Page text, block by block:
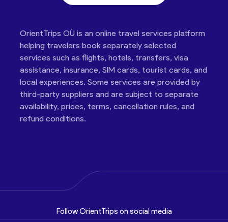
OrientTrips OÜ is an online travel services platform
helping travelers book separately selected
services such as flights, hotels, transfers, visa
assistance, insurance, SIM cards, tourist cards, and
local experiences. Some services are provided by
third-party suppliers and are subject to separate
availability, prices, terms, cancellation rules, and
refund conditions.
Follow OrientTrips on social media